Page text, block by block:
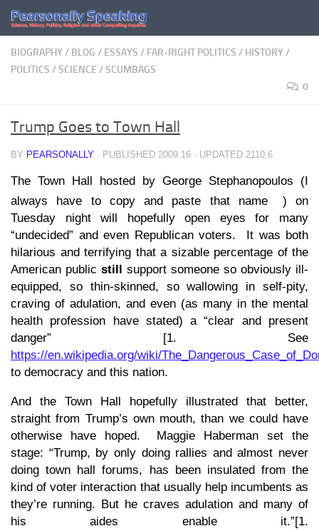
Skip to content
BIOGRAPHY/ BLOG / ESSAYS / FAR-RIGHT POLITICS / HISTORY/
POLITICS /SCIENCE /SCUMBAGS
0
Trump Goes to Town Hall
BY PEARSONALLY · PUBLISHED 2009.16 · UPDATED 2110.6
The Town Hall hosted by George Stephanopoulos (I
always have to copy and paste that name
) on
Tuesday night will hopefully open eyes for many
“undecided” and even Republican voters. It was both
hilarious and terrifying that a sizable percentage of the
American public still support someone so obviously ill-
equipped, so thin-skinned, so wallowing in self-pity,
craving of adulation, and even (as many in the mental
health profession have stated) a “clear and present
danger” [1. See
https://en.wikipedia.org/wiki/
to democracy and this nation.
And the Town Hall hopefully illustrated that better,
straight from Trump’s own mouth, than we could have
otherwise have hoped. Maggie Haberman set the
stage: “Trump, by only doing rallies and almost never
doing town hall forums, has been insulated from the
kind of voter interaction that usually help incumbents as
they’re running. But he craves adulation and many of
his aides enable it.”[1.